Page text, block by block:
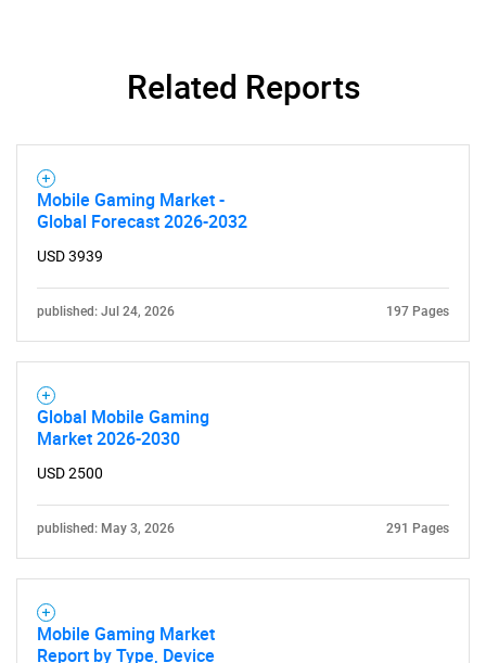
What are you looking
for?
Need help finding what you are looking for?
Related Reports
Mobile Gaming Market -
Global Forecast 2026-2032
USD 3939
published: Jul 24, 2026 197 Pages
Global Mobile Gaming
Market 2026-2030
USD 2500
published: May 3, 2026 291 Pages
Mobile Gaming Market
Report by Type, Device